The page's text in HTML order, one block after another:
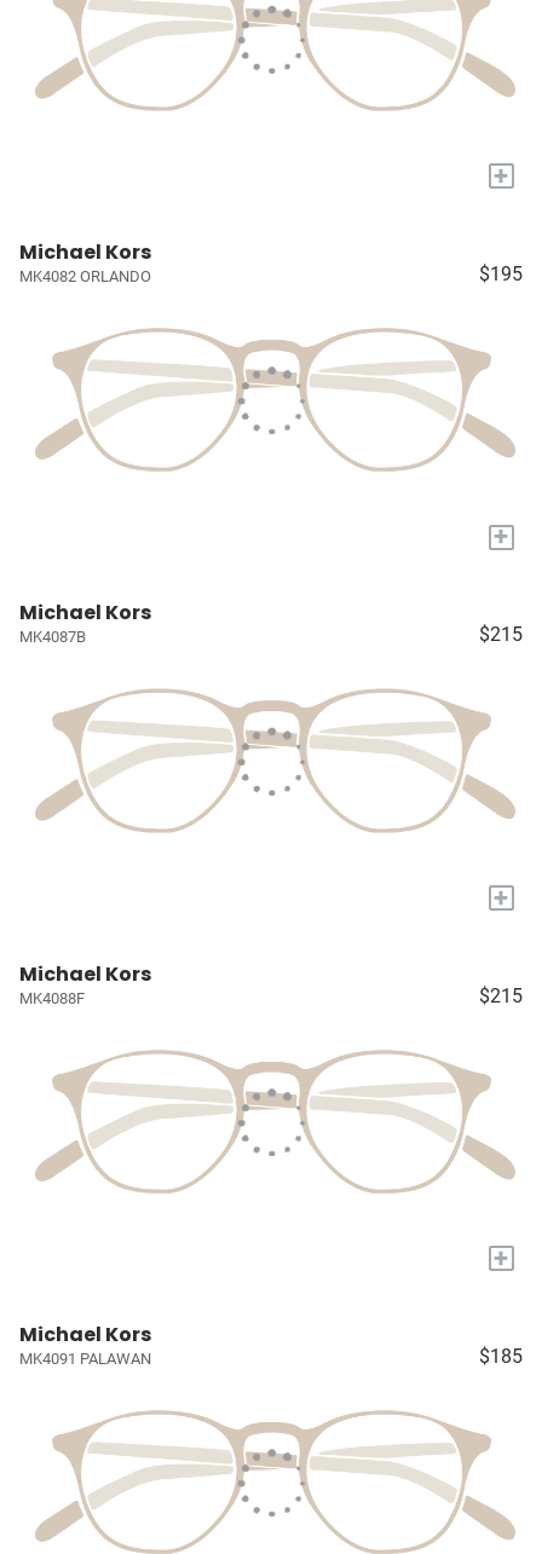
+
Michael Kors
MK4082 ORLANDO $195
+
Michael Kors
MK4087B $215
+
Michael Kors
MK4088F $215
+
Michael Kors
MK4091 PALAWAN $185